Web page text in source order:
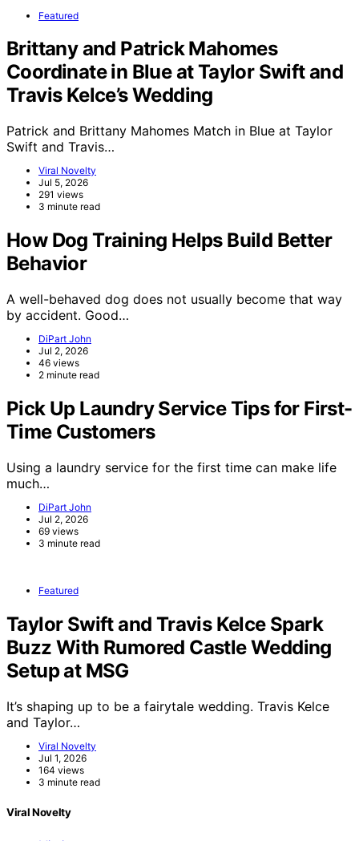
Featured
Brittany and Patrick Mahomes
Coordinate in Blue at Taylor Swift and
Travis Kelce’s Wedding
Patrick and Brittany Mahomes Match in Blue at Taylor
Swift and Travis…
Viral Novelty
Jul 5, 2026
291 views
3 minute read
How Dog Training Helps Build Better
Behavior
A well-behaved dog does not usually become that way
by accident. Good…
DiPart John
Jul 2, 2026
46 views
2 minute read
Pick Up Laundry Service Tips for First-
Time Customers
Using a laundry service for the first time can make life
much…
DiPart John
Jul 2, 2026
69 views
3 minute read
Featured
Taylor Swift and Travis Kelce Spark
Buzz With Rumored Castle Wedding
Setup at MSG
It’s shaping up to be a fairytale wedding. Travis Kelce
and Taylor…
Viral Novelty
Jul 1, 2026
164 views
3 minute read
Viral Novelty